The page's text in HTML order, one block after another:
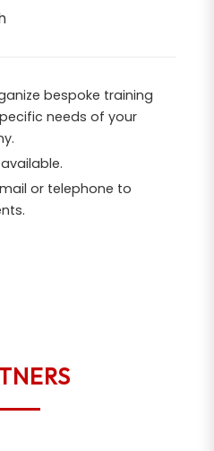
bespoke training
needs of your
or telephone to